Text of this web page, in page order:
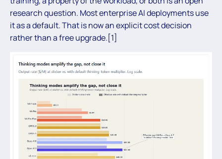
research question. Most enterprise AI deployments use
it as a default. That is now an explicit cost decision
rather than a free upgrade.[1]